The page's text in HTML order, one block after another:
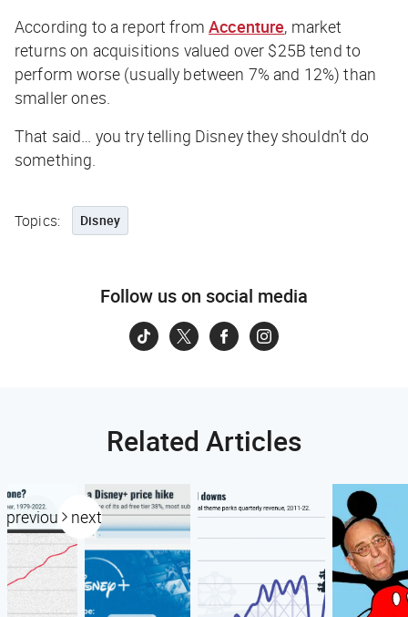
According to a report fromAccenture, market
returns on acquisitions valued over $25B tend to
perform worse (usually between 7% and 12%) than
smaller ones.
That said… you try telling Disney they shouldn’t do
something.
Topics: Disney
Follow us on social media
Related Articles
previous next